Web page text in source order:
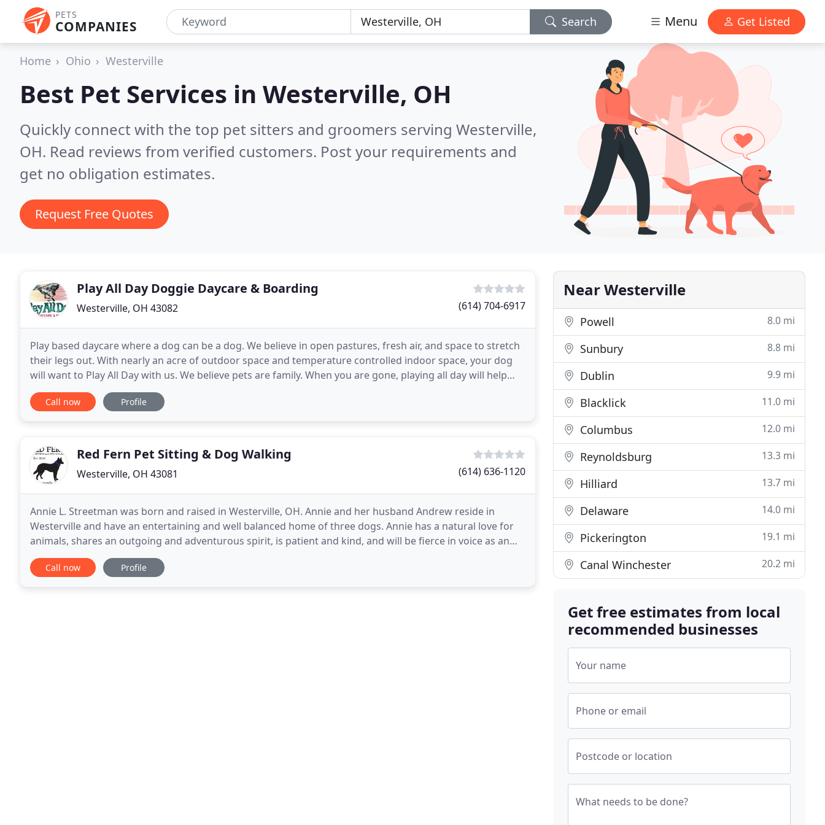
PETS
COMPANIES Search Menu Get Listed
Home Ohio Westerville
Best Pet Services in Westerville, OH
Quickly connect with the top pet sitters and groomers serving Westerville,
OH. Read reviews from verified customers. Post your requirements and
get no obligation estimates.
Request Free Quotes
Play All Day Doggie Daycare & Boarding
Westerville, OH 43082 (614) 704-6917
Play based daycare where a dog can be a dog. We believe in open pastures, fresh air, and space to stretch
their legs out. With nearly an acre of outdoor space and temperature controlled indoor space, your dog
will want to Play All Day with us. We believe pets are family. When you are gone, playing all day will help
lower stress for your pet to be away
Call now Profile
Red Fern Pet Sitting & Dog Walking
Westerville, OH 43081 (614) 636-1120
Annie L. Streetman was born and raised in Westerville, OH. Annie and her husband Andrew reside in
Westerville and have an entertaining and well balanced home of three dogs. Annie has a natural love for
animals, shares an outgoing and adventurous spirit, is patient and kind, and will be fierce in voice as an
advocate for animals in need. She is passionate
Call now Profile
Near Westerville
Powell 8.0 mi
Sunbury 8.8 mi
Dublin 9.9 mi
Blacklick 11.0 mi
Columbus 12.0 mi
Reynoldsburg 13.3 mi
Hilliard 13.7 mi
Delaware 14.0 mi
Pickerington 19.1 mi
Canal Winchester 20.2 mi
Get free estimates from local
recommended businesses
Your name
Phone or email
Postcode or location
What needs to be done?